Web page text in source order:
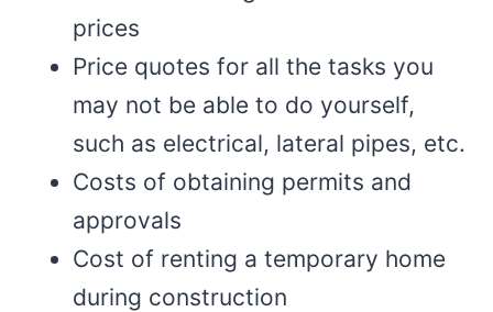
prices
Price quotes for all the tasks you
may not be able to do yourself,
such as electrical, lateral pipes, etc.
Costs of obtaining permits and
approvals
Cost of renting a temporary home
during construction